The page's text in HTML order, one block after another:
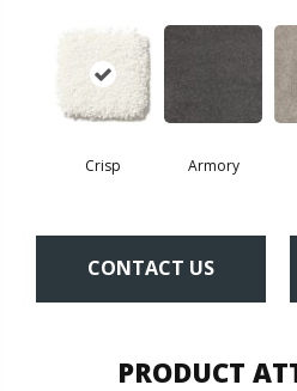
Crisp Armory
CONTACT US
PRODUCT